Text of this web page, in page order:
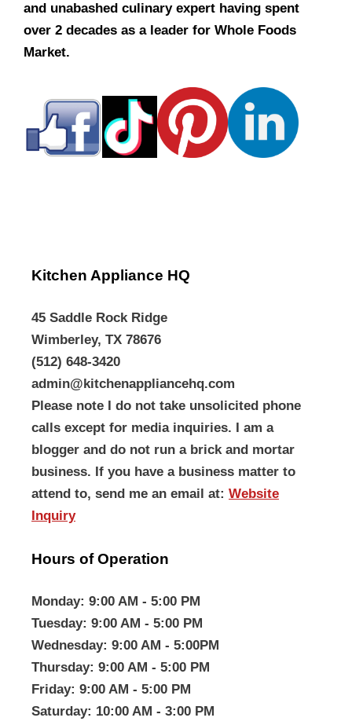
and unabashed culinary expert having spent
over 2 decades as a leader for Whole Foods
Market.
Kitchen Appliance HQ
45 Saddle Rock Ridge
Wimberley, TX 78676
(512) 648-3420
admin@kitchenappliancehq.com
Please note I do not take unsolicited phone
calls except for media inquiries. I am a
blogger and do not run a brick and mortar
business. If you have a business matter to
attend to, send me an email at: Website
Inquiry
Hours of Operation
Monday: 9:00 AM - 5:00 PM
Tuesday: 9:00 AM - 5:00 PM
Wednesday: 9:00 AM - 5:00PM
Thursday: 9:00 AM - 5:00 PM
Friday: 9:00 AM - 5:00 PM
Saturday: 10:00 AM - 3:00 PM